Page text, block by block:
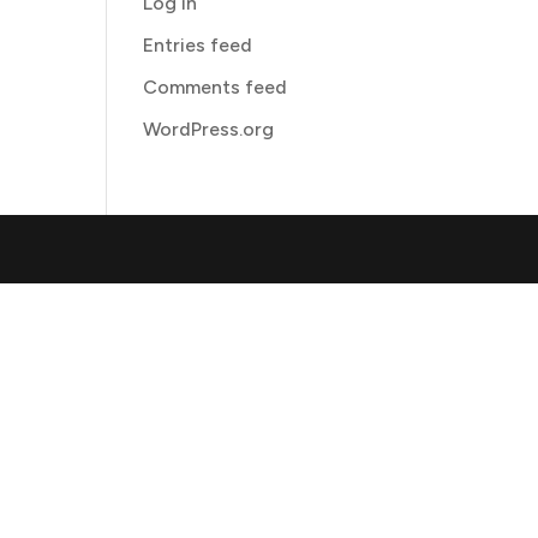
Entries feed
Comments feed
WordPress.org